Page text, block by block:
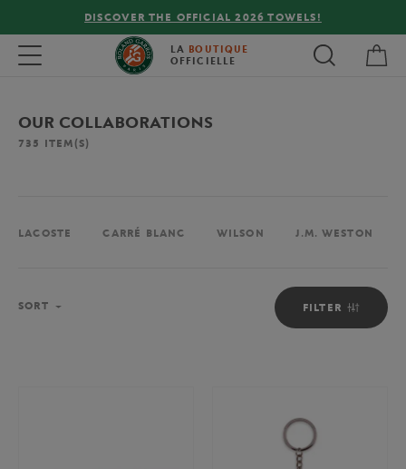
FREE DELIVERY ON ORDERS OVER €80 !
Toggle navigation LA BOUTIQUE
OFFICIELLE
OUR COLLABORATIONS
735 ITEM(S)
LACOSTE CARRÉ BLANC WILSON J.M. WESTON
FILTER
SORT